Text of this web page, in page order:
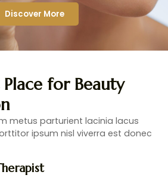
Discover More
for Beauty
metus parturient lacinia lacus
ipsum nisl viverra est donec